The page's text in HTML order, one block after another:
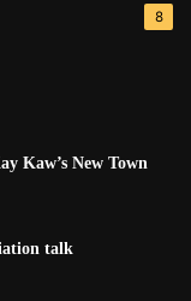
8
Kaw’s New Town
talk